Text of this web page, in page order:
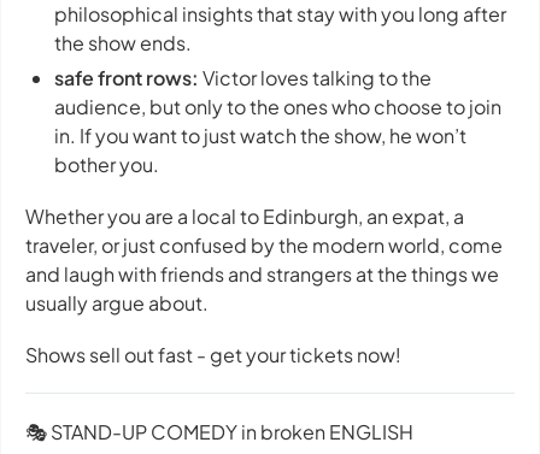
philosophical insights that stay with you long after
the show ends.
safe front rows: Victor loves talking to the
audience, but only to the ones who choose to join
in. If you want to just watch the show, he won’t
bother you.
Whether you are a local to Edinburgh, an expat, a
traveler, or just confused by the modern world, come
and laugh with friends and strangers at the things we
usually argue about.
Shows sell out fast - get your tickets now!
🎭 STAND-UP COMEDY in broken ENGLISH